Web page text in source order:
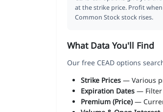
at the strike price. Profit
Common Stock stock rises.
What Data You'll Find
Our free CEAD options
Strike Prices — Various
Expiration Dates — Filter
Premium (Price)—